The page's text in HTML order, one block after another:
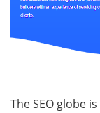
The SEO globe